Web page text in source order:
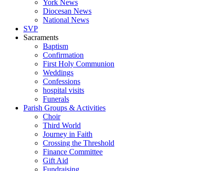
York News
Diocesan News
National News
SVP
Sacraments
Baptism
Confirmation
First Holy Communion
Weddings
Confessions
hospital visits
Funerals
Parish Groups & Activities
Choir
Third World
Journey in Faith
Crossing the Threshold
Finance Committee
Gift Aid
Fundraising